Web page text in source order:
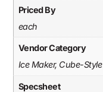
Priced By
each
Vendor Category
Ice Maker, Cube-Style
Specsheet